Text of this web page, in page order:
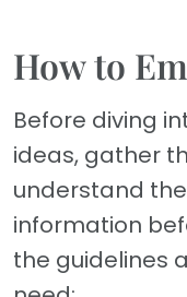
How to
Before diving
ideas, gather
understand
information
the guidelines